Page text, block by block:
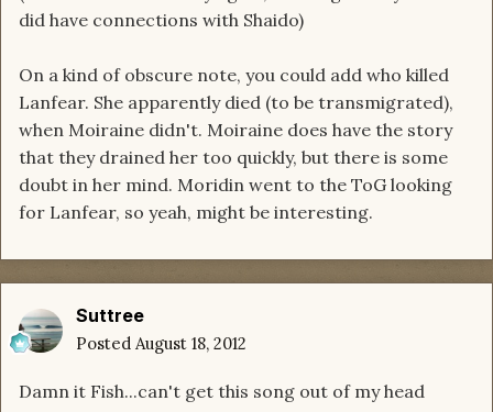
did have connections with Shaido)
On a kind of obscure note, you could add who killed
Lanfear. She apparently died (to be transmigrated),
when Moiraine didn't. Moiraine does have the story
that they drained her too quickly, but there is some
doubt in her mind. Moridin went to the ToG looking
for Lanfear, so yeah, might be interesting.
Suttree
Posted August 18, 2012
Damn it Fish...can't get this song out of my head